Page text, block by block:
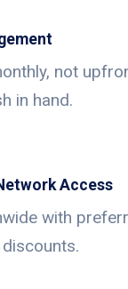
not
in hand.
Access
with
discounts.